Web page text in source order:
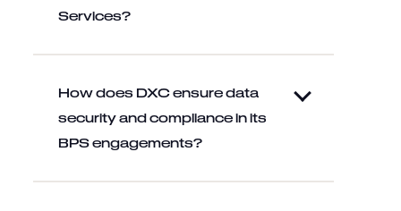
Services?
How does DXC ensure data
security and compliance in its
BPS engagements?